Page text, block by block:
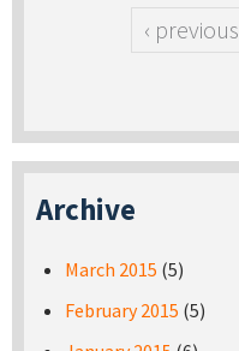
‹ previous
Archive
March 2015 (5)
February 2015 (5)